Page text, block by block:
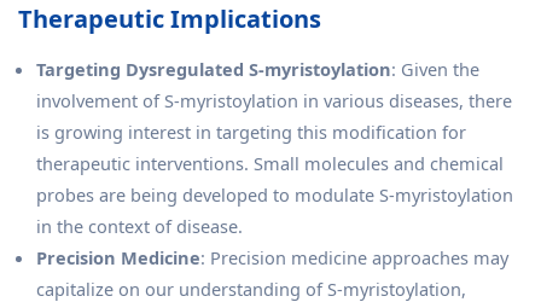
Therapeutic Implications
Targeting Dysregulated S-myristoylation: Given the
involvement of S-myristoylation in various diseases, there
is growing interest in targeting this modification for
therapeutic interventions. Small molecules and chemical
probes are being developed to modulate S-myristoylation
in the context of disease.
Precision Medicine: Precision medicine approaches may
capitalize on our understanding of S-myristoylation,